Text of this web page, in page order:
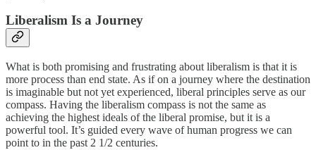
Liberalism Is a Journey
What is both promising and frustrating about liberalism is that it is
more process than end state. As if on a journey where the destination
is imaginable but not yet experienced, liberal principles serve as our
compass. Having the liberalism compass is not the same as
achieving the highest ideals of the liberal promise, but it is a
powerful tool. It’s guided every wave of human progress we can
point to in the past 2 1/2 centuries.